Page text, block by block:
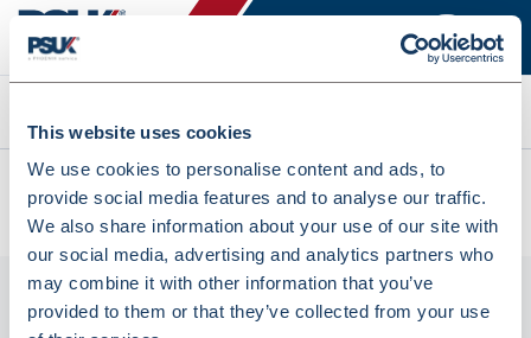
This website uses cookies
We use cookies to personalise content and ads, to
provide social media features and to analyse our traffic.
We also share information about your use of our site with
our social media, advertising and analytics partners who
may combine it with other information that you’ve
provided to them or that they’ve collected from your use
Search
All products
First Aid Kit Refill Large Size For 21-50 Employees (2569053)